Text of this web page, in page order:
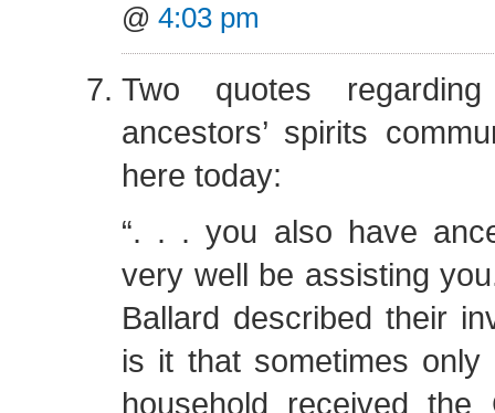
@ 4:03 pm
Two quotes
ancestors’ spirits
here today:
“. . . you also have
very well be assisting
Ballard described their
is it that sometimes
household received